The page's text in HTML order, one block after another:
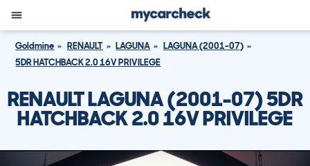
Goldmine RENAULT LAGUNA
LAGUNA (2001-07)
5DR HATCHBACK 2.0 16V PRIVILEGE
RENAULT LAGUNA (2001-07) 5DR
HATCHBACK 2.0 16V PRIVILEGE